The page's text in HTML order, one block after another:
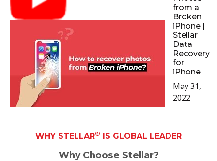
from a
Broken
iPhone |
Stellar
Data
Recovery
for
iPhone
May 31,
2022
WHY STELLAR® IS GLOBAL LEADER
Why Choose Stellar?